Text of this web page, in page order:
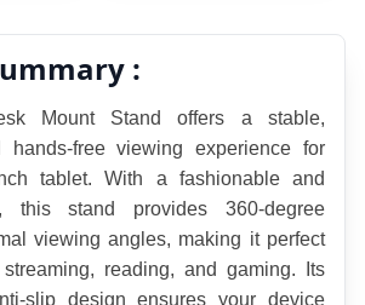
:
Mount Stand offers a stable,
hands-free viewing experience for
tablet. With a fashionable and
this stand provides 360-degree
viewing angles, making it perfect
reading, and gaming. Its
slip design ensures your device